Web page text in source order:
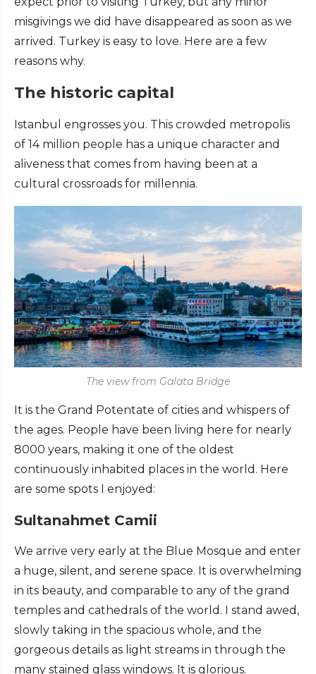
misgivings we did have disappeared as soon as we
arrived. Turkey is easy to love. Here are a few
reasons why.
The historic capital
Istanbul engrosses you. This crowded metropolis
of 14 million people has a unique character and
aliveness that comes from having been at a
cultural crossroads for millennia.
The view from Galata Bridge
It is the Grand Potentate of cities and whispers of
the ages. People have been living here for nearly
8000 years, making it one of the oldest
continuously inhabited places in the world. Here
are some spots I enjoyed:
Sultanahmet Camii
We arrive very early at the Blue Mosque and enter
a huge, silent, and serene space. It is overwhelming
in its beauty, and comparable to any of the grand
temples and cathedrals of the world. I stand awed,
slowly taking in the spacious whole, and the
gorgeous details as light streams in through the
many stained glass windows. It is glorious.